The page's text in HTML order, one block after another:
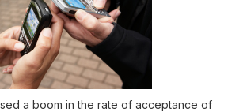
a boom in the rate of acceptance of